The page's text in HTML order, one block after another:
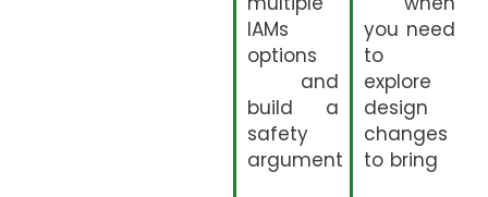
IAMs
options
and
build a
safety
argument
you need
to
explore
design
changes
to bring